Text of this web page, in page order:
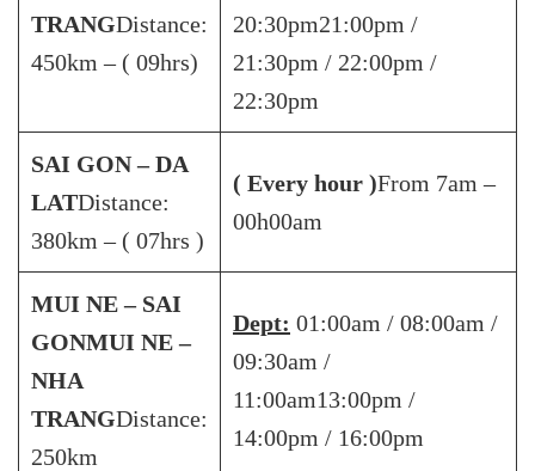
TRANGDistance:
450km – ( 09hrs)
20:30pm21:00pm /
21:30pm / 22:00pm /
22:30pm
SAI GON – DA
LATDistance:
380km – ( 07hrs )
( Every hour )From 7am –
00h00am
MUI NE – SAI
GONMUI NE –
NHA
TRANGDistance:
250km
Dept: 01:00am / 08:00am /
09:30am /
11:00am13:00pm /
14:00pm / 16:00pm